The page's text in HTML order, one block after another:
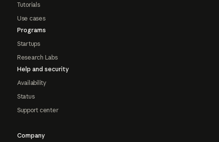
Tutorials
Use cases
Programs
Startups
Research Labs
Help and security
Availability
Status
Support center
Company